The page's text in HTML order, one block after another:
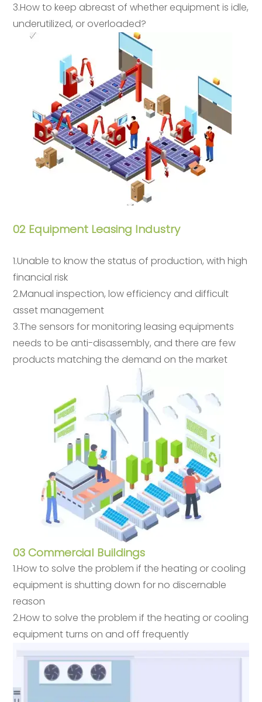
3.How to keep abreast of whether equipment is idle,
underutilized, or overloaded?
02 Equipment Leasing Industry
1.Unable to know the status of production, with high
financial risk
2.Manual inspection, low efficiency and difficult
asset management
3.The sensors for monitoring leasing equipments
needs to be anti-disassembly, and there are few
products matching the demand on the market
03 Commercial Buildings
1.How to solve the problem if the heating or cooling
equipment is shutting down for no discernable
reason
2.How to solve the problem if the heating or cooling
equipment turns on and off frequently